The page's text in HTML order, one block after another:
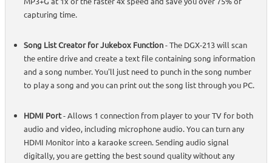
capturing time.
Song List Creator for Jukebox Function- The DGX-213 will scan
the entire drive and create a text file containing song information
and a song number. You'll just need to punch in the song number
to play a song and you can print out the song list through you PC.
HDMI Port- Allows 1 connection from player to your TV for both
audio and video, including microphone audio. You can turn any
HDMI Monitor into a karaoke screen. Sending audio signal
digitally, you are getting the best sound quality without any